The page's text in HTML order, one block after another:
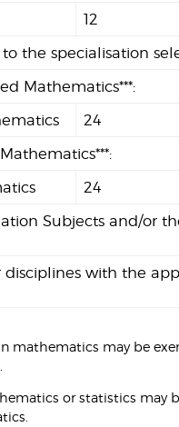
12
the specialisation
Mathematics***:
24
24
Subjects and/or
with the
mathematics may be
or statistics may